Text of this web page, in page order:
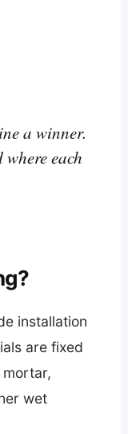
a winner.
each
installation
are fixed
wet